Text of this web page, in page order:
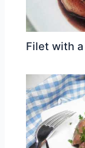
Filet with